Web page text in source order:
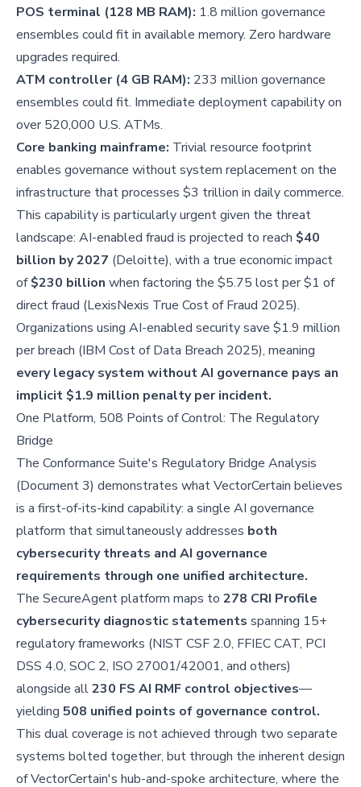
POS terminal (128 MB RAM): 1.8 million governance
ensembles could fit in available memory. Zero hardware
upgrades required.
ATM controller (4 GB RAM): 233 million governance
ensembles could fit. Immediate deployment capability on
over 520,000 U.S. ATMs.
Core banking mainframe: Trivial resource footprint
enables governance without system replacement on the
infrastructure that processes $3 trillion in daily commerce.
This capability is particularly urgent given the threat
landscape: AI-enabled fraud is projected to reach $40
billion by 2027 (Deloitte), with a true economic impact
of$230 billion when factoring the $5.75 lost per $1 of
direct fraud (LexisNexis True Cost of Fraud 2025).
Organizations using AI-enabled security save $1.9 million
per breach (IBM Cost of Data Breach 2025), meaning
every legacy system without AI governance pays an
implicit $1.9 million penalty per incident.
One Platform, 508 Points of Control: The Regulatory
Bridge
The Conformance Suite's Regulatory Bridge Analysis
(Document 3) demonstrates what VectorCertain believes
is a first-of-its-kind capability: a single AI governance
platform that simultaneously addresses both
cybersecurity threats and AI governance
requirements through one unified architecture.
The SecureAgent platform maps to 278 CRI Profile
cybersecurity diagnostic statements spanning 15+
regulatory frameworks (NIST CSF 2.0, FFIEC CAT, PCI
DSS 4.0, SOC 2, ISO 27001/42001, and others)
alongside all230 FS AI RMF control objectives—
yielding 508 unified points of governance control.
This dual coverage is not achieved through two separate
systems bolted together, but through the inherent design
of VectorCertain's hub-and-spoke architecture, where the